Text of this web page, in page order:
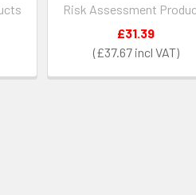
Risk Assessment
£37.67
£31.39